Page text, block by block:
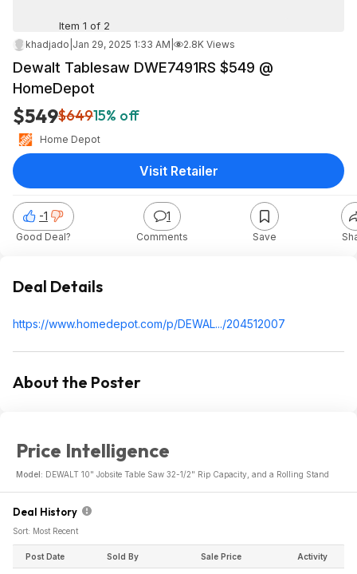
Item 1 of 2
khadjado Jan 29, 2025 1:33 AM 2.8K Views
Dewalt Tablesaw DWE7491RS $549 @
HomeDepot
$549$64915% off
Home Depot
-1
Good Deal?
1
Comments Save
Visit Retailer
Deal Details
https://www.homedepot.com/p/DEWAL.../204512007
About the Poster
Price Intelligence
Model: DEWALT 10" Jobsite Table Saw 32-1/2" Rip Capacity, and a Rolling Stand
Deal History
Sort: Most Recent
Post Date Sold By Sale Price Activity